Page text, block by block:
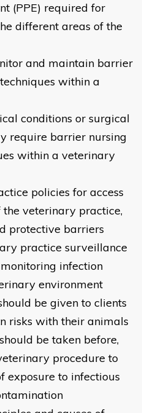
(PPE) required for
different areas of the
and maintain barrier
within a
conditions or surgical
require barrier nursing
within a veterinary
policies for access
veterinary practice,
protective barriers
practice surveillance
infection
environment
be given to clients
risks with their animals
be taken before,
procedure to
exposure to infectious